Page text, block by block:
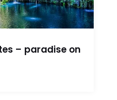
– paradise on